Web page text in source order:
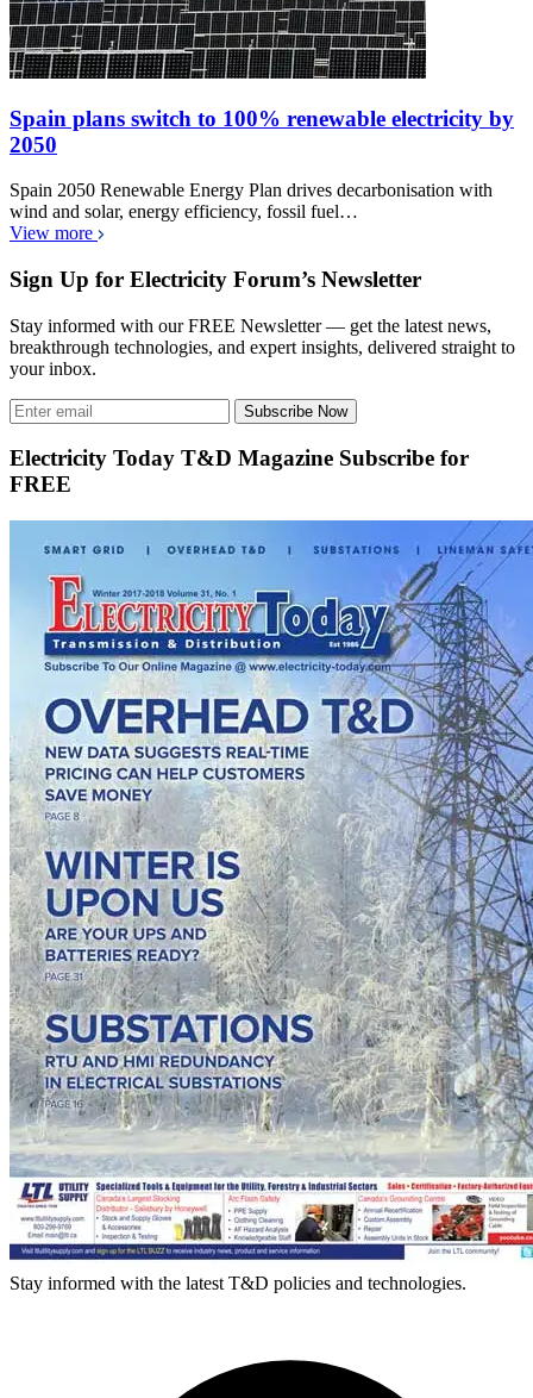
Spain plans switch to 100% renewable electricity by
2050
Spain 2050 Renewable Energy Plan drives decarbonisation with
wind and solar, energy efficiency, fossil fuel…
View more
Sign Up for Electricity Forum’s Newsletter
Stay informed with our FREE Newsletter — get the latest news,
breakthrough technologies, and expert insights, delivered straight to
your inbox.
Subscribe Now
Electricity Today T&D Magazine Subscribe for
FREE
Stay informed with the latest T&D policies and technologies.